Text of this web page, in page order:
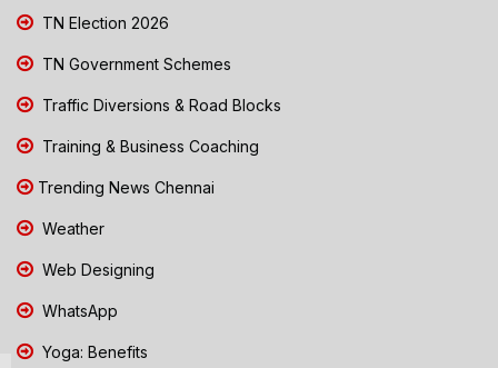
TN Election 2026
TN Government Schemes
Traffic Diversions & Road Blocks
Training & Business Coaching
Trending News Chennai
Weather
Web Designing
WhatsApp
Yoga: Benefits